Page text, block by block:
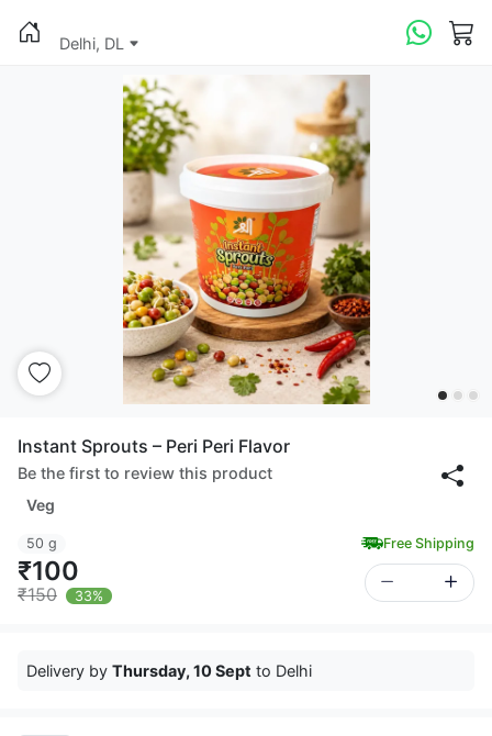
Delhi, DL
Instant Sprouts – Peri Peri Flavor
Be the first to review this product
Veg
50 g Free Shipping
₹100
₹150 33%
Delivery by Thursday, 10 Sept to Delhi